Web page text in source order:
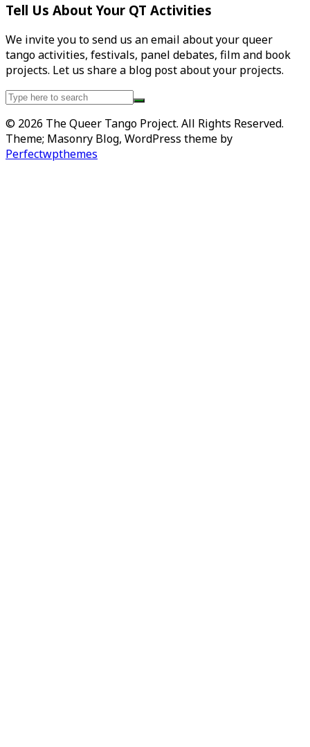
Tell Us About Your QT Activities
We invite you to send us an email about your queer
tango activities, festivals, panel debates, film and book
projects. Let us share a blog post about your projects.
Search
© 2026 The Queer Tango Project. All Rights Reserved.
Theme; Masonry Blog, WordPress theme by
Perfectwpthemes